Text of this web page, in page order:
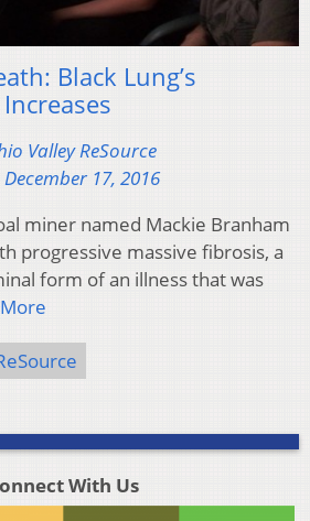
Black Lung’s
Valley ReSource
17, 2016
miner named Mackie Branham
progressive massive fibrosis, a
form of an illness that was
With Us